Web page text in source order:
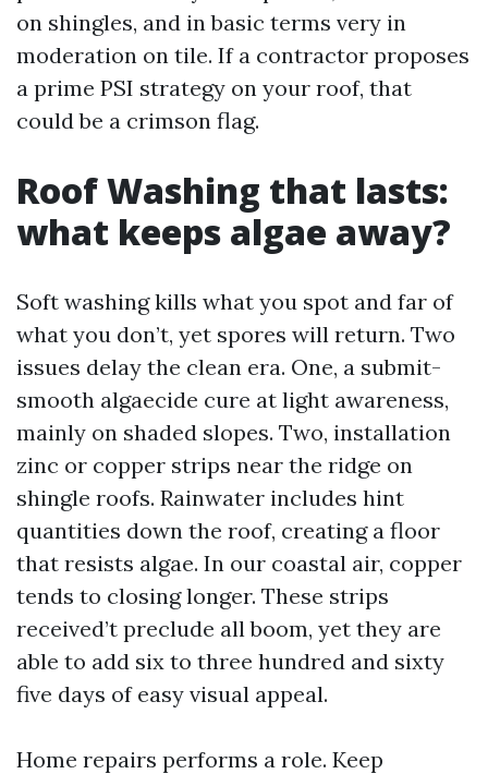
on shingles, and in basic terms very in
moderation on tile. If a contractor proposes
a prime PSI strategy on your roof, that
could be a crimson flag.
Roof Washing that lasts:
what keeps algae away?
Soft washing kills what you spot and far of
what you don’t, yet spores will return. Two
issues delay the clean era. One, a submit-
smooth algaecide cure at light awareness,
mainly on shaded slopes. Two, installation
zinc or copper strips near the ridge on
shingle roofs. Rainwater includes hint
quantities down the roof, creating a floor
that resists algae. In our coastal air, copper
tends to closing longer. These strips
received’t preclude all boom, yet they are
able to add six to three hundred and sixty
five days of easy visual appeal.
Home repairs performs a role. Keep